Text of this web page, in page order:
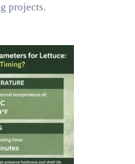
projects.